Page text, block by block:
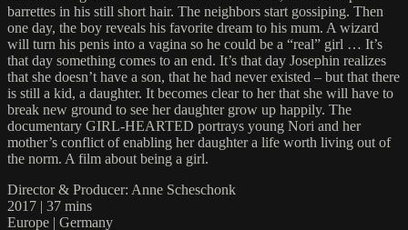
barrettes in his still short hair. The neighbors start gossiping. Then
one day, the boy reveals his favorite dream to his mum. A wizard
will turn his penis into a vagina so he could be a “real” girl … It’s
that day something comes to an end. It’s that day Josephin realizes
that she doesn’t have a son, that he had never existed – but that there
is still a kid, a daughter. It becomes clear to her that she will have to
break new ground to see her daughter grow up happily. The
documentary GIRL-HEARTED portrays young Nori and her
mother’s conflict of enabling her daughter a life worth living out of
the norm. A film about being a girl.
Director & Producer: Anne Scheschonk
2017 | 37 mins
Europe | Germany